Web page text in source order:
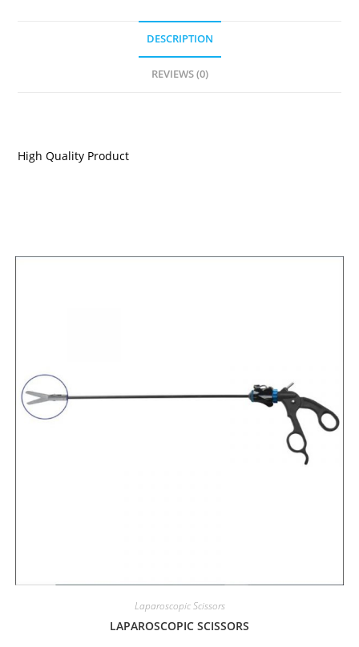
DESCRIPTION
REVIEWS (0)
High Quality Product
Laparoscopic Scissors
LAPAROSCOPIC SCISSORS